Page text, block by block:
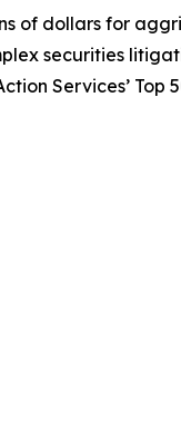
of dollars for
securities
Services’ Top